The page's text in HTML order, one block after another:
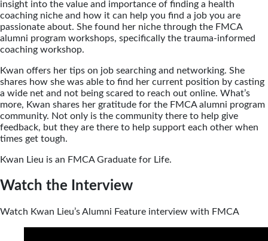
insight into the value and importance of finding a health
coaching niche and how it can help you find a job you are
passionate about. She found her niche through the FMCA
alumni program workshops, specifically the trauma-informed
coaching workshop.
Kwan offers her tips on job searching and networking. She
shares how she was able to find her current position by casting
a wide net and not being scared to reach out online. What’s
more, Kwan shares her gratitude for the FMCA alumni program
community. Not only is the community there to help give
feedback, but they are there to help support each other when
times get tough.
Kwan Lieu is an FMCA Graduate for Life.
Watch the Interview
Watch Kwan Lieu’s Alumni Feature interview with FMCA